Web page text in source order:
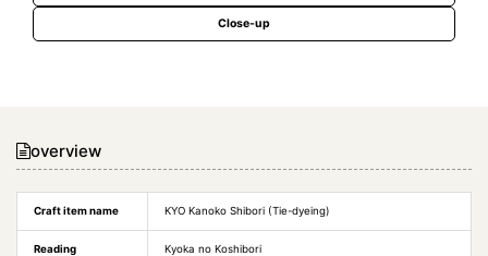
Close-up
overview
Craft item name KYO Kanoko Shibori (Tie-dyeing)
Reading Kyoka no Koshibori